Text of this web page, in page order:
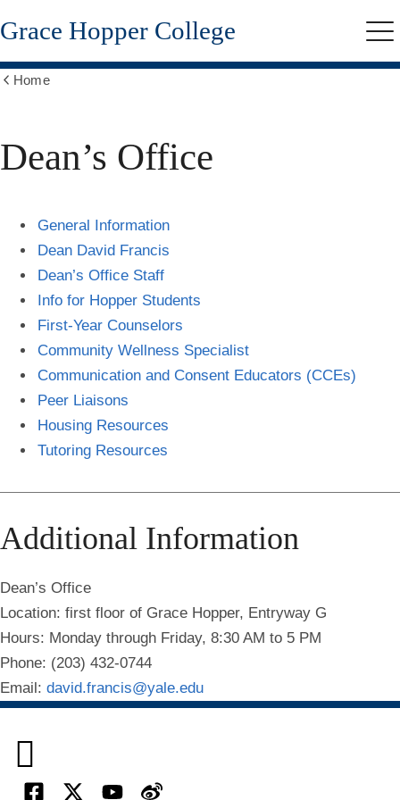
Skip
to
content
Grace Hopper College
Home
Dean’s Office
General Information
Dean David Francis
Dean’s Office Staff
Info for Hopper Students
First-Year Counselors
Community Wellness Specialist
Communication and Consent Educators (CCEs)
Peer Liaisons
Housing Resources
Tutoring Resources
Additional Information
Dean’s Office
Location: first floor of Grace Hopper, Entryway G
Hours: Monday through Friday, 8:30 AM to 5 PM
Phone: (203) 432-0744
Email: david.francis@yale.edu
